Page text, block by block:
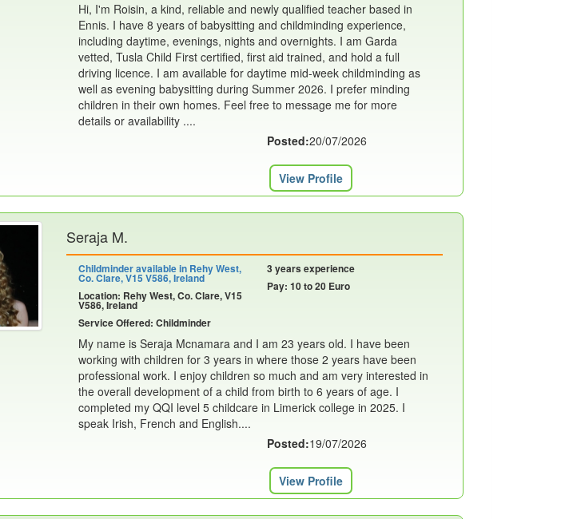
Hi, I'm Roisin, a kind, reliable and newly qualified teacher based in
Ennis. I have 8 years of babysitting and childminding experience,
including daytime, evenings, nights and overnights. I am Garda
vetted, Tusla Child First certified, first aid trained, and hold a full
driving licence. I am available for daytime mid-week childminding as
well as evening babysitting during Summer 2026. I prefer minding
children in their own homes. Feel free to message me for more
details or availability ....
Posted:20/07/2026
View Profile
Seraja M.
Childminder available in Rehy West,
Co. Clare, V15 V586, Ireland
Location: Rehy West, Co. Clare, V15
V586, Ireland
Service Offered: Childminder
3 years experience
Pay: 10 to 20 Euro
My name is Seraja Mcnamara and I am 23 years old. I have been
working with children for 3 years in where those 2 years have been
professional work. I enjoy children so much and am very interested in
the overall development of a child from birth to 6 years of age. I
completed my QQI level 5 childcare in Limerick college in 2025. I
speak Irish, French and English....
Posted:19/07/2026
View Profile